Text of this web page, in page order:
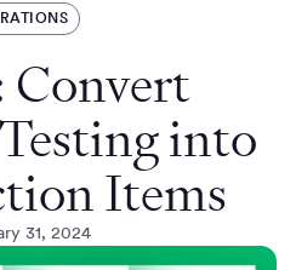
Convert
into
Items
31, 2024